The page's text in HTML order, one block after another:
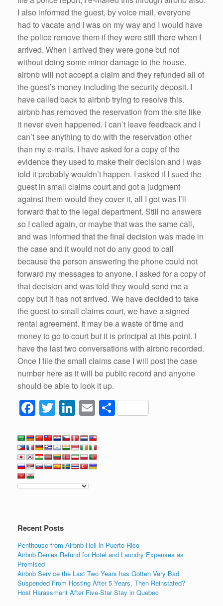
I also informed the guest, by voice mail, everyone
had to vacate and I was on my way and I would have
the police remove them if they were still there when I
arrived. When I arrived they were gone but not
without doing some minor damage to the house.
airbnb will not accept a claim and they refunded all of
the guest’s money including the security deposit. I
have called back to airbnb trying to resolve this.
airbnb has removed the reservation from the site like
it never even happened. I can’t leave feedback and I
can’t see anything to do with the reservation other
than my e-mails. I have asked for a copy of the
evidence they used to make their decision and I was
told it probably wouldn’t happen. I asked if I sued the
guest in small claims court and got a judgment
against them would they cover it, all I got was I’ll
forward that to the legal department. Still no answers
so I called again, or maybe that was the same call,
and was informed that the final decision was made in
the case and it would not do any good to call
because the person answering the phone could not
forward my messages to anyone. I asked for a copy of
that decision and was told they would send me a
copy but it has not arrived. We have decided to take
the guest to small claims court, we have a signed
rental agreement. It may be a waste of time and
money to go to court but it is principal at this point. I
have the last two conversations with airbnb recorded.
Once I file the small claims case I will post the case
number here as it will be public record and anyone
should be able to look it up.
F
c
e
b
o
k
T
tt
er
Li
k
e
dI
n
E
ail
S
Recent Posts
Penthouse from Airbnb Hell in Puerto Rico
Airbnb Denies Refund for Hotel and Laundry Expenses as
Promised
Airbnb Service the Last Two Years has Gotten Very Bad
Suspended From Hosting After 5 Years, Then Reinstated?
Host Harassment After Five-Star Stay in Quebec